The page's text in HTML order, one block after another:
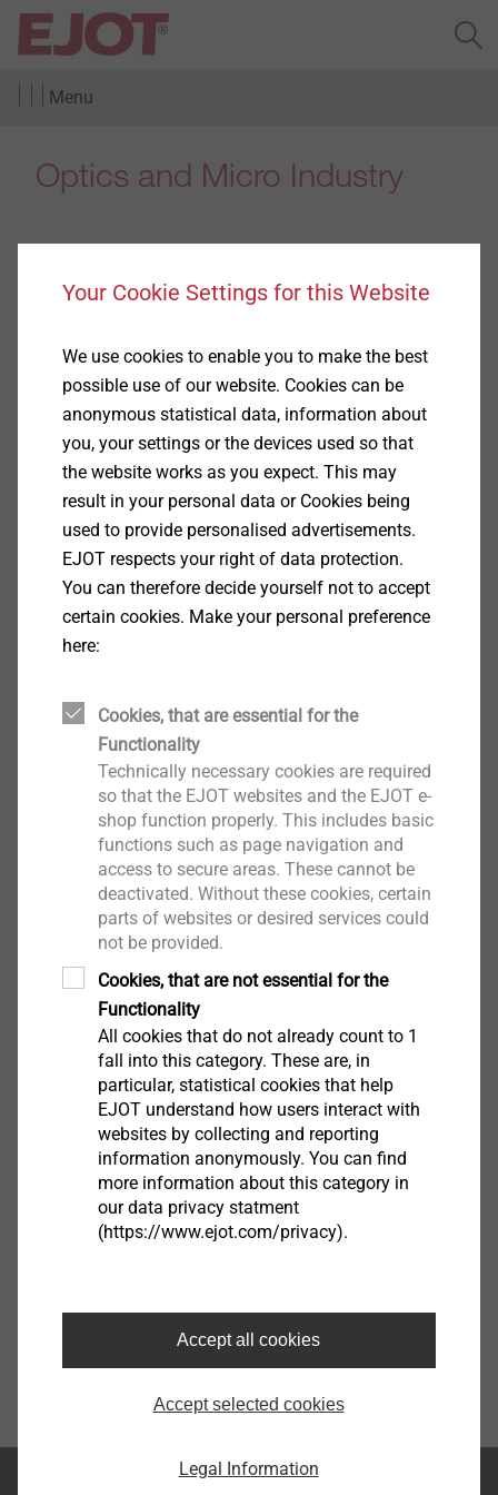
Menu
Optics and Micro Industry
Show
Cameras
Show
Glasses
Show
Small appliances
Watches
Show
Your Cookie Settings for this Website
We use cookies to enable you to make the best
possible use of our website. Cookies can be
anonymous statistical data, information about
you, your settings or the devices used so that
the website works as you expect. This may
result in your personal data or Cookies being
used to provide personalised advertisements.
EJOT respects your right of data protection.
You can therefore decide yourself not to accept
certain cookies. Make your personal preference
here:
Cookies, that are essential for the
Functionality
Technically necessary cookies are required
so that the EJOT websites and the EJOT e-
shop function properly. This includes basic
functions such as page navigation and
access to secure areas. These cannot be
deactivated. Without these cookies, certain
parts of websites or desired services could
not be provided.
Cookies, that are not essential for the
Functionality
All cookies that do not already count to 1
fall into this category. These are, in
particular, statistical cookies that help
EJOT understand how users interact with
websites by collecting and reporting
information anonymously. You can find
more information about this category in
our data privacy statment
(https://www.ejot.com/privacy).
Accept all cookies
Accept selected cookies
Legal Information